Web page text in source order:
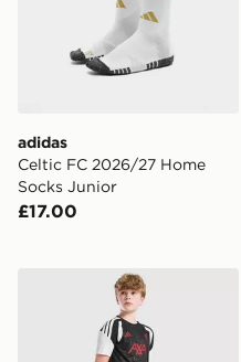
adidas
Celtic FC 2026/27 Home
Socks Junior
£17.00
adidas Liverpool FC Tiro